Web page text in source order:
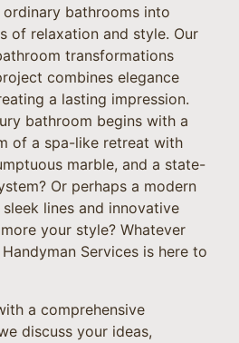
bathrooms into
of relaxation and style. Our
transformations
combines elegance
a lasting impression.
bathroom begins with a
of a spa-like retreat with
marble, and a state-
Or perhaps a modern
lines and innovative
your style? Whatever
Services is here to
a comprehensive
discuss your ideas,